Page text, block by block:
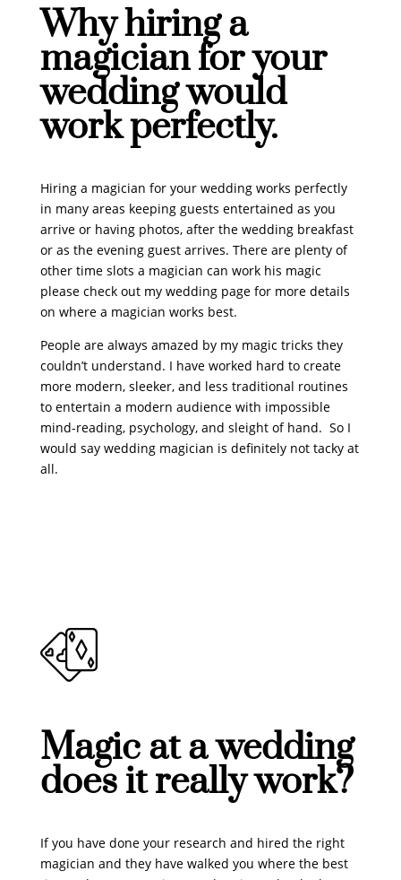
Why hiring a
magician for your
wedding would
work perfectly.
Hiring a magician for your wedding works perfectly
in many areas keeping guests entertained as you
arrive or having photos, after the wedding breakfast
or as the evening guest arrives. There are plenty of
other time slots a magician can work his magic
please check out my wedding page for more details
on where a magician works best.
People are always amazed by my magic tricks they
couldn’t understand. I have worked hard to create
more modern, sleeker, and less traditional routines
to entertain a modern audience with impossible
mind-reading, psychology, and sleight of hand. So I
would say wedding magician is definitely not tacky at
all.
Magic at a wedding
does it really work?
If you have done your research and hired the right
magician and they have walked you where the best